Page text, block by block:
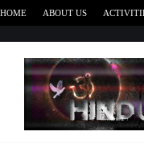
HOME ABOUT US